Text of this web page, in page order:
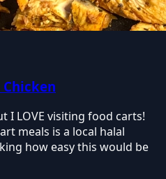
I LOVE visiting food carts!
meals is a local halal
how easy this would be